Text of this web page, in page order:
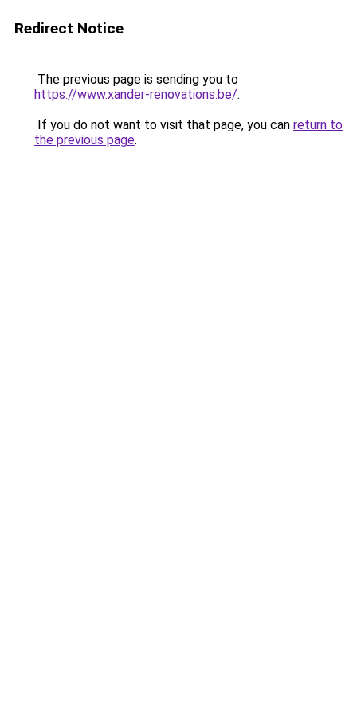
Redirect Notice
The previous page is sending you to
https://www.xander-renovations.be/.
If you do not want to visit that page, you can return to
the previous page.